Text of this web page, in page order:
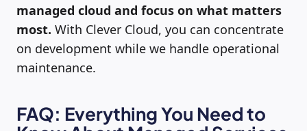
managed cloud and focus on what matters
most. With Clever Cloud, you can concentrate
on development while we handle operational
maintenance.
FAQ: Everything You Need to